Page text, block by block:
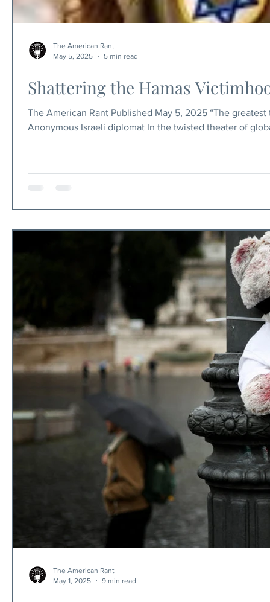
Shattering the Hamas
The American Rant Published May 5, 2025 “The
Anonymous Israeli diplomat In the twisted theater of
The American Rant
May 5, 2025
5 min read
The American Rant
May 1, 2025
9 min read